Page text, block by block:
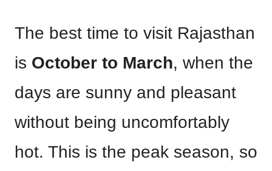
The best time to visit Rajasthan
is October to March, when the
days are sunny and pleasant
without being uncomfortably
hot. This is the peak season, so